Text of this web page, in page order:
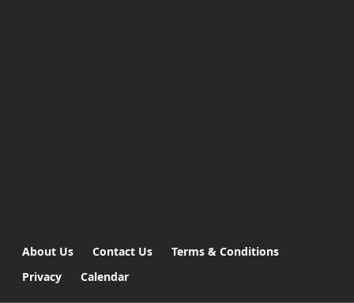
About Us Contact Us
Terms & Conditions
Privacy
Calendar